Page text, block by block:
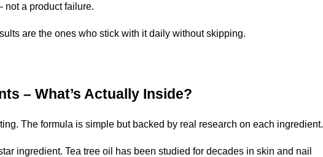
not a product failure.
are the ones who stick with it daily without skipping.
– What’s Actually Inside?
The formula is simple but backed by real research on each ingredient.
ingredient. Tea tree oil has been studied for decades in skin and nail